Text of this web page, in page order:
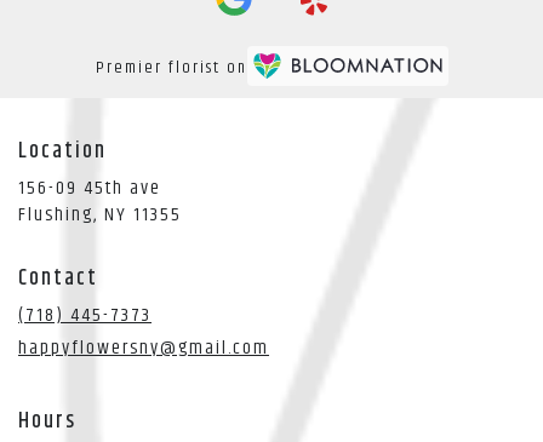
Premier florist on
Location
156-09 45th ave
Flushing, NY 11355
Contact
(718) 445-7373
happyflowersny@gmail.com
Hours